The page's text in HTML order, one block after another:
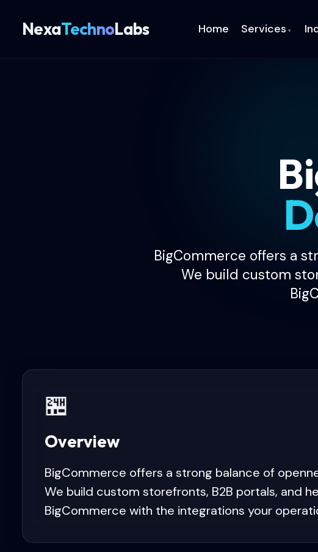
NexaTechnoLabs Home Services ▾
BigCommerce offers a
We build custom
🏪
Overview
BigCommerce offers a strong balance of
We build custom storefronts, B2B portals, and
BigCommerce with the integrations your